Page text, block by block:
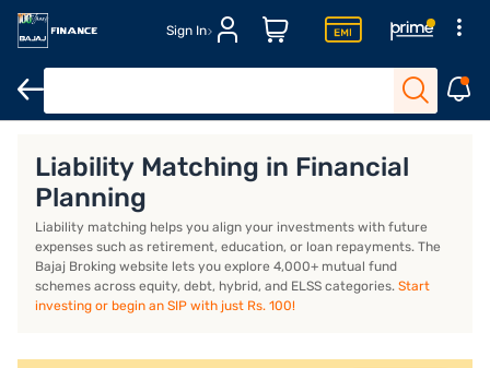
Sign In
Liability Matching in Financial
Planning
Liability matching helps you align your investments with future
expenses such as retirement, education, or loan repayments. The
Bajaj Broking website lets you explore 4,000+ mutual fund
schemes across equity, debt, hybrid, and ELSS categories. Start
investing or begin an SIP with just Rs. 100!